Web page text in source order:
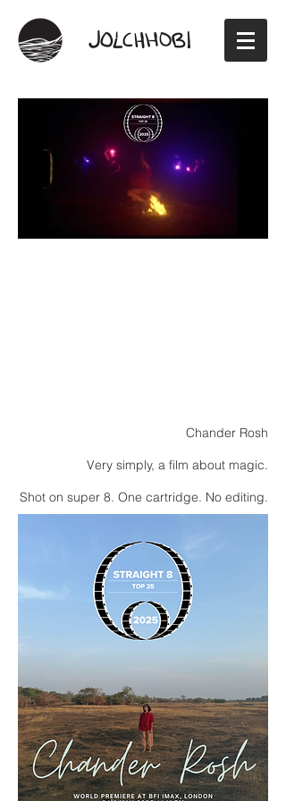
Chander Rosh
Very simply, a film about magic.
Shot on super 8. One cartridge. No editing.